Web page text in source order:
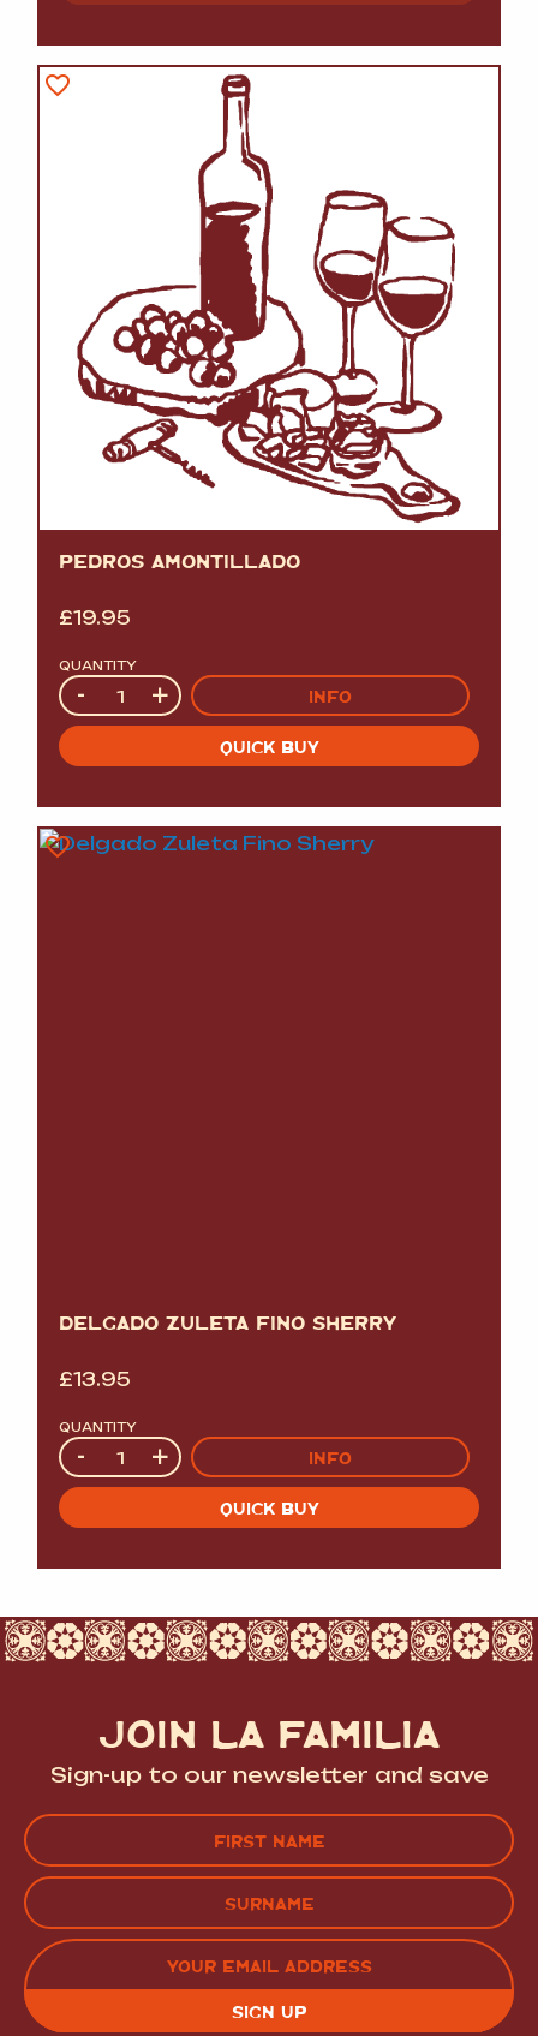
PEDROS AMONTILLADO
£19.95
QUANTITY
Quantity
- + INFO
QUICK BUY
DELGADO ZULETA FINO SHERRY
£13.95
QUANTITY
Quantity
- + INFO
QUICK BUY
JOIN LA FAMILIA
Sign-up to our newsletter and save
FIRST
LAST EMAIL
(REQUIRED)